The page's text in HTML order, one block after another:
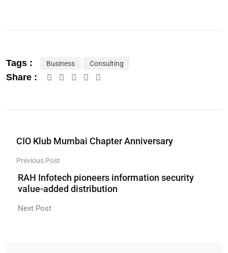
Tags : Business Consulting
Share :
CIO Klub Mumbai Chapter Anniversary
Previous Post
RAH Infotech pioneers information security
value-added distribution
Next Post